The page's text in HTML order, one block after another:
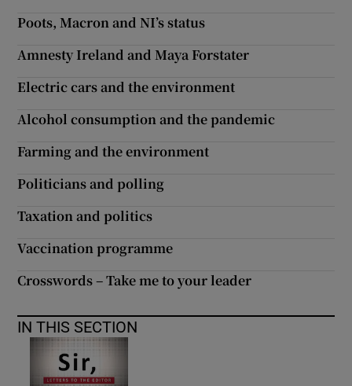
Show Podcasts sub sections
Poots, Macron and NI’s status
Amnesty Ireland and Maya Forstater
Electric cars and the environment
Alcohol consumption and the pandemic
Farming and the environment
Politicians and polling
Taxation and politics
Vaccination programme
Crosswords – Take me to your leader
IN THIS SECTION